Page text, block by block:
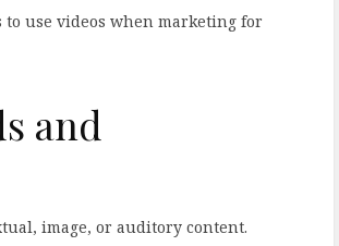
use videos when marketing for
and
image, or auditory content.